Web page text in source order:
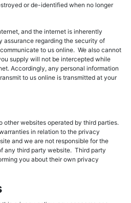
or de-identified when no longer
and the internet is inherently
assurance regarding the security of
to us online. We also cannot
supply will not be intercepted while
Accordingly, any personal information
to us online is transmitted at your
other websites operated by third parties.
in relation to the privacy
and we are not responsible for the
any third party website. Third party
you about their own privacy